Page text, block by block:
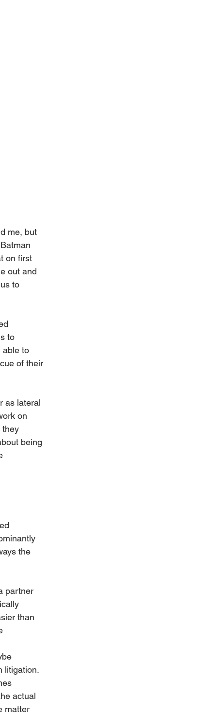
me, but
on first
out and
to
to
able to
of their
as lateral
on
they
being
the
partner
than
litigation.
actual
matter